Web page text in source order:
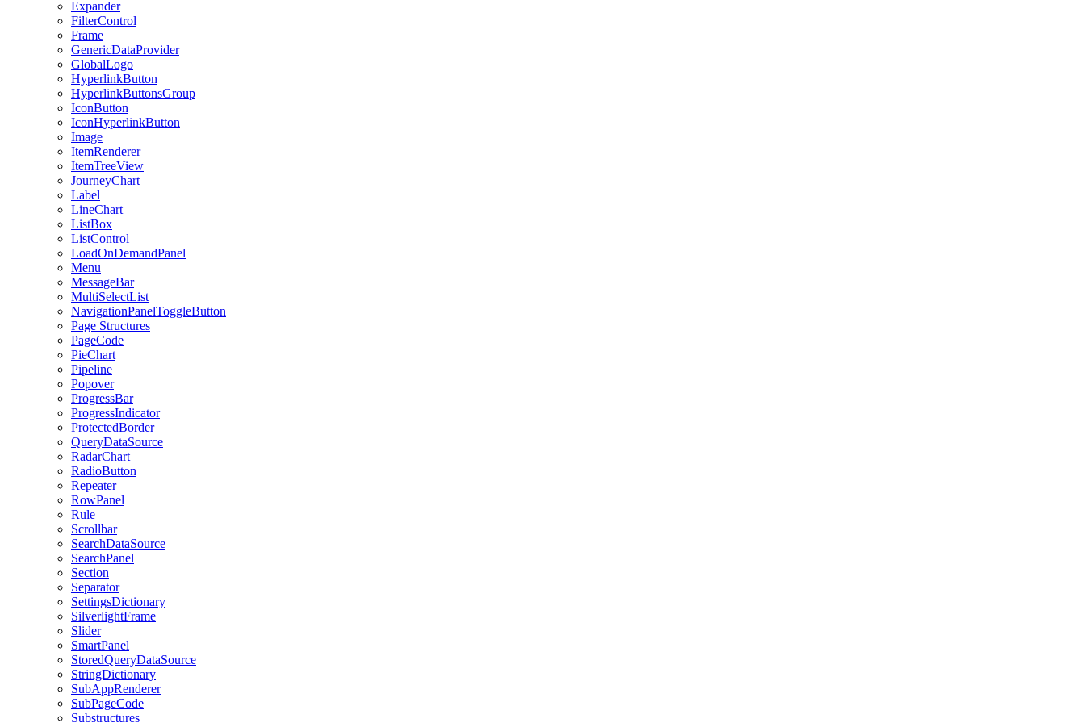
Expander
FilterControl
Frame
GenericDataProvider
GlobalLogo
HyperlinkButton
HyperlinkButtonsGroup
IconButton
IconHyperlinkButton
Image
ItemRenderer
ItemTreeView
JourneyChart
Label
LineChart
ListBox
ListControl
LoadOnDemandPanel
Menu
MessageBar
MultiSelectList
NavigationPanelToggleButton
Page Structures
PageCode
PieChart
Pipeline
Popover
ProgressBar
ProgressIndicator
ProtectedBorder
QueryDataSource
RadarChart
RadioButton
Repeater
RowPanel
Rule
Scrollbar
SearchDataSource
SearchPanel
Section
Separator
SettingsDictionary
SilverlightFrame
Slider
SmartPanel
StoredQueryDataSource
StringDictionary
SubAppRenderer
SubPageCode
Substructures